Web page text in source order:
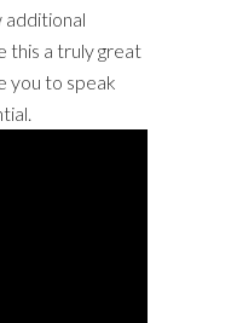
additional
this a truly great
you to speak